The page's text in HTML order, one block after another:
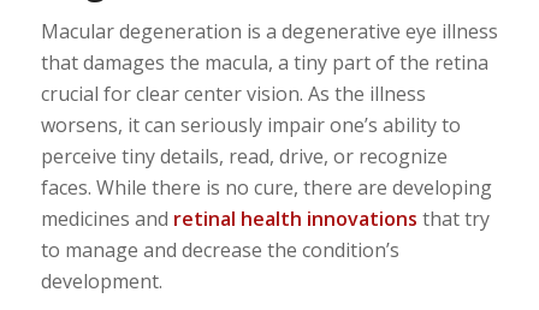
Macular degeneration is a degenerative eye illness
that damages the macula, a tiny part of the retina
crucial for clear center vision. As the illness
worsens, it can seriously impair one’s ability to
perceive tiny details, read, drive, or recognize
faces. While there is no cure, there are developing
medicines and retinal health innovations that try
to manage and decrease the condition’s
development.